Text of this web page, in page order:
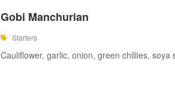
Gobi Manchurian
Starters
Cauliflower, garlic, onion, green chillies, soya